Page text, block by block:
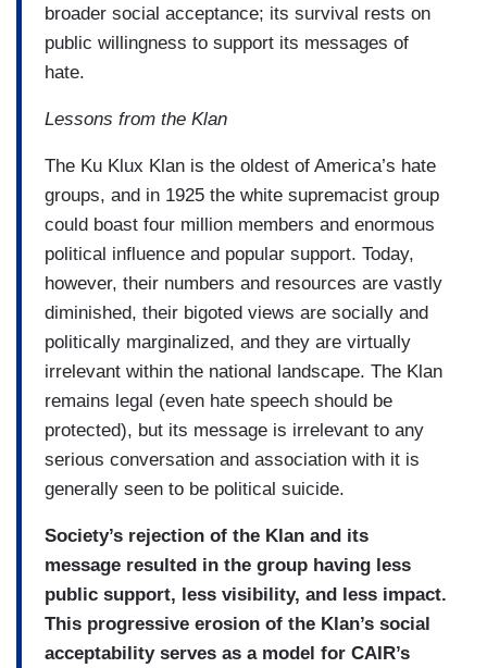
broader social acceptance; its survival rests on
public willingness to support its messages of
hate.
Lessons from the Klan
The Ku Klux Klan is the oldest of America’s hate
groups, and in 1925 the white supremacist group
could boast four million members and enormous
political influence and popular support. Today,
however, their numbers and resources are vastly
diminished, their bigoted views are socially and
politically marginalized, and they are virtually
irrelevant within the national landscape. The Klan
remains legal (even hate speech should be
protected), but its message is irrelevant to any
serious conversation and association with it is
generally seen to be political suicide.
Society’s rejection of the Klan and its
message resulted in the group having less
public support, less visibility, and less impact.
This progressive erosion of the Klan’s social
acceptability serves as a model for CAIR’s